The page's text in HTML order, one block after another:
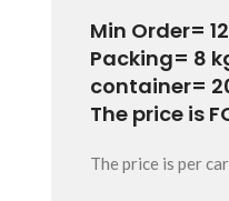
Min Order=
Packing= 8
container=
The price is
The price is per